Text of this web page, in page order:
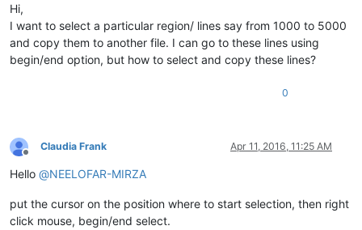
Hi,
I want to select a particular region/ lines say from 1000 to 5000
and copy them to another file. I can go to these lines using
begin/end option, but how to select and copy these lines?
0
Offline
Claudia Frank Apr 11, 2016, 11:25 AM
Hello @NEELOFAR-MIRZA
put the cursor on the position where to start selection, then right
click mouse, begin/end select.